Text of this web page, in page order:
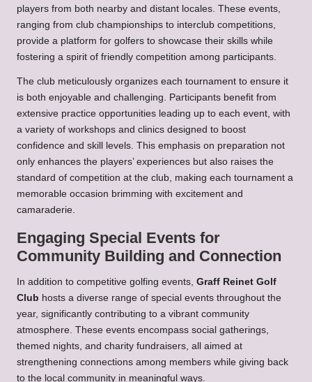
players from both nearby and distant locales. These events,
ranging from club championships to interclub competitions,
provide a platform for golfers to showcase their skills while
fostering a spirit of friendly competition among participants.
The club meticulously organizes each tournament to ensure it
is both enjoyable and challenging. Participants benefit from
extensive practice opportunities leading up to each event, with
a variety of workshops and clinics designed to boost
confidence and skill levels. This emphasis on preparation not
only enhances the players’ experiences but also raises the
standard of competition at the club, making each tournament a
memorable occasion brimming with excitement and
camaraderie.
Engaging Special Events for
Community Building and Connection
In addition to competitive golfing events, Graff Reinet Golf
Club hosts a diverse range of special events throughout the
year, significantly contributing to a vibrant community
atmosphere. These events encompass social gatherings,
themed nights, and charity fundraisers, all aimed at
strengthening connections among members while giving back
to the local community in meaningful ways.